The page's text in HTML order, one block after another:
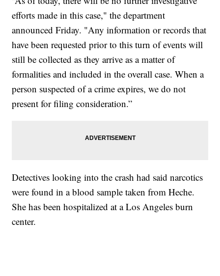
efforts made in this case," the department
announced Friday. "Any information or records that
have been requested prior to this turn of events will
still be collected as they arrive as a matter of
formalities and included in the overall case. When a
person suspected of a crime expires, we do not
present for filing consideration.”
Detectives looking into the crash had said narcotics
were found in a blood sample taken from Heche.
She has been hospitalized at a Los Angeles burn
center.